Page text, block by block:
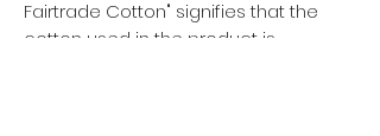
Fairtrade Cotton" signifies that the
cotton used in the product is